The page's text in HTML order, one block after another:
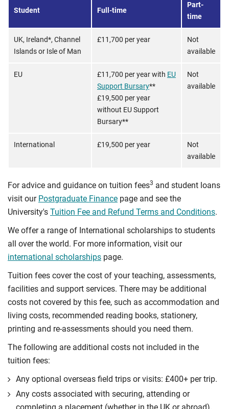
Student Full-time
Part-
time
UK, Ireland*, Channel
Islands or Isle of Man
£11,700 per year
Not
available
EU £11,700 per year with EU
Support Bursary**
£19,500 per year
without EU Support
Bursary**
Not
available
International £19,500 per year
Not
available
For advice and guidance on tuition fees3 and student loans
visit our Postgraduate Finance page and see the
University's Tuition Fee and Refund Terms and Conditions.
We offer a range of International scholarships to students
all over the world. For more information, visit our
international scholarships page.
Tuition fees cover the cost of your teaching, assessments,
facilities and support services. There may be additional
costs not covered by this fee, such as accommodation and
living costs, recommended reading books, stationery,
printing and re-assessments should you need them.
The following are additional costs not included in the
tuition fees:
Any optional overseas ﬁeld trips or visits: £400+ per trip.
Any costs associated with securing, attending or